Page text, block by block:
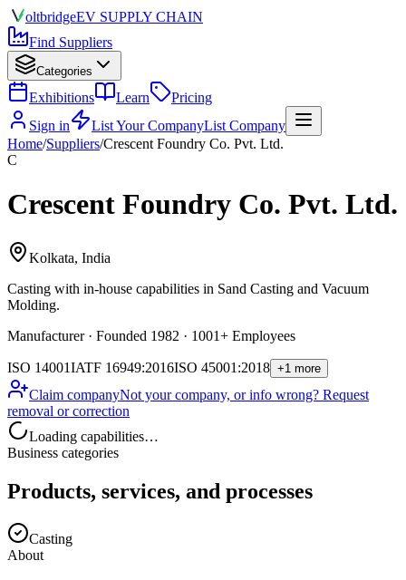
oltbridgeEV SUPPLY CHAIN
Find Suppliers
Categories
Exhibitions Learn
Pricing
Sign in
List Your CompanyList Company
Home/Suppliers/Crescent Foundry Co. Pvt. Ltd.
C
Crescent Foundry Co. Pvt. Ltd.
Kolkata, India
Casting with in-house capabilities in Sand Casting and Vacuum
Molding.
Manufacturer · Founded 1982 · 1001+ Employees
ISO 14001IATF 16949:2016ISO 45001:2018 +1 more
Claim companyNot your company, or info wrong? Request
removal or correction
Loading capabilities…
Business categories
Products, services, and processes
Casting
About